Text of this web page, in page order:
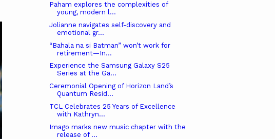
Paham explores the complexities of
young, modern l...
Jolianne navigates self-discovery and
emotional gr...
“Bahala na si Batman” won’t work for
retirement—In...
Experience the Samsung Galaxy S25
Series at the Ga...
Ceremonial Opening of Horizon Land’s
Quantum Resid...
TCL Celebrates 25 Years of Excellence
with Kathryn...
Imago marks new music chapter with the
release of ...